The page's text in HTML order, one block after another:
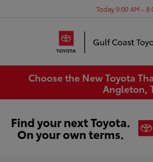
Today 9:00 AM -
Choose the New Toyota
Angleton,